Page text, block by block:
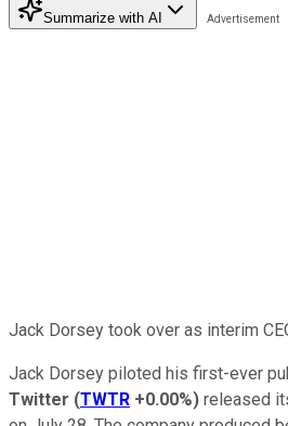
Summarize with AI
Jack Dorsey took over as interim
Jack Dorsey piloted his first-ever
Twitter (TWTR +0.00%) released